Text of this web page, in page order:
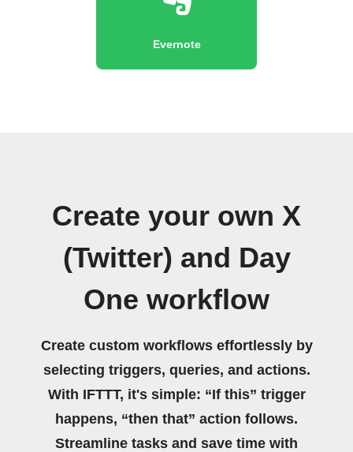
Evernote
Create your own X
(Twitter) and Day
One workflow
Create custom workflows effortlessly by
selecting triggers, queries, and actions.
With IFTTT, it's simple: “If this” trigger
happens, “then that” action follows.
Streamline tasks and save time with